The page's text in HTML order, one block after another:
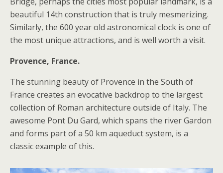
beautiful 14th construction that is truly mesmerizing.
Similarly, the 600 year old astronomical clock is one of
the most unique attractions, and is well worth a visit.
Provence, France.
The stunning beauty of Provence in the South of
France creates an evocative backdrop to the largest
collection of Roman architecture outside of Italy. The
awesome Pont Du Gard, which spans the river Gardon
and forms part of a 50 km aqueduct system, is a
classic example of this.